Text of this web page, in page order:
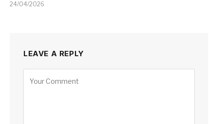
24/04/2026
LEAVE A REPLY